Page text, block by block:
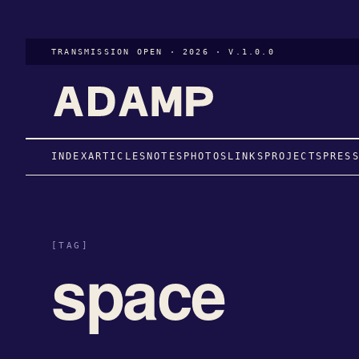
TRANSMISSION OPEN · 2026 · V.1.0.0
INDEXARTICLESNOTES PHOTOS LINKS PROJECTS PRESS
[TAG]
space